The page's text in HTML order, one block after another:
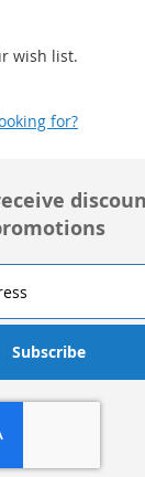
wish list.
for?
Subscribe